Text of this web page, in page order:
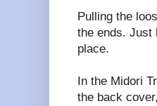
Pulling the
the ends. Just
place.
In the Midori
the back